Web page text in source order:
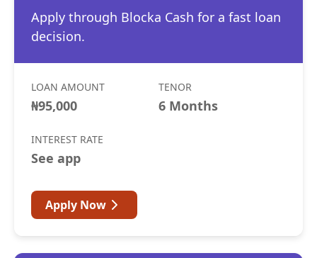
Apply through Blocka Cash for a fast loan
decision.
LOAN AMOUNT
₦95,000
TENOR
6 Months
INTEREST RATE
See app
Apply Now